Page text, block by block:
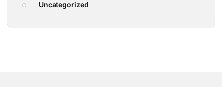
Uncategorized